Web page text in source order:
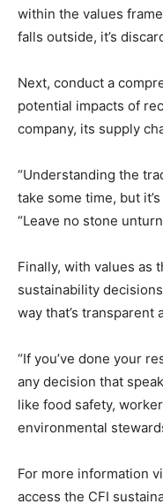
within the values
falls outside, it’s
Next, conduct a
potential impacts of
company, its supply
“Understanding the
take some time, but
“Leave no stone
Finally, with values as
sustainability
way that’s transparent
“If you’ve done your
any decision that
like food safety,
environmental
For more information
access the CFI